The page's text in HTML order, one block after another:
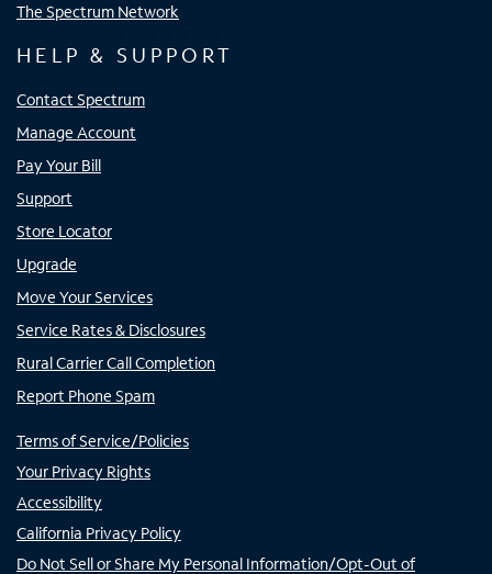
The Spectrum Network
HELP & SUPPORT
Contact Spectrum
Manage Account
Pay Your Bill
Support
Store Locator
Upgrade
Move Your Services
Service Rates & Disclosures
Rural Carrier Call Completion
Report Phone Spam
Terms of Service/Policies
Your Privacy Rights
Accessibility
California Privacy Policy
Do Not Sell or Share My Personal Information/Opt-Out of